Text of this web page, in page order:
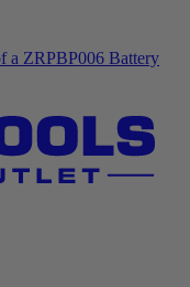
a ZRPBP006 Battery